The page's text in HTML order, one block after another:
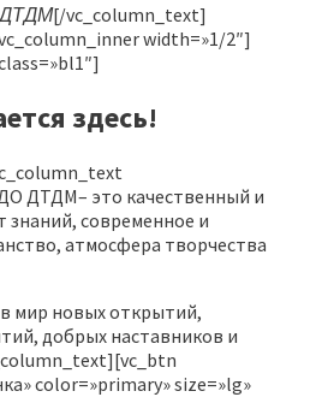
[/vc_column_text]
width=»1/2″]
здесь!
ДТДМ– это качественный и
современное и
атмосфера творчества
мир новых открытий,
добрых наставников и
color=»primary» size=»lg»